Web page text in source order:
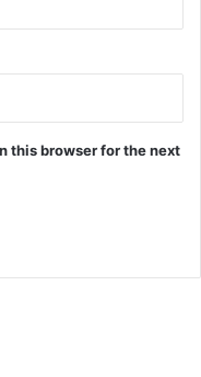
this browser for the next